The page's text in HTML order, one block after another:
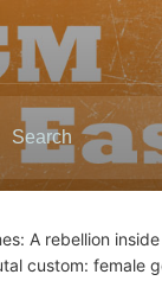
Search
A rebellion
custom: female